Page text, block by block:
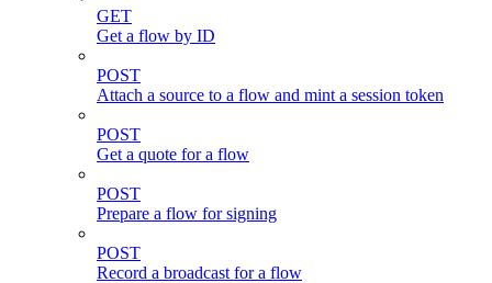
GET
Get a flow by ID
POST
Attach a source to a flow and mint a session token
POST
Get a quote for a flow
POST
Prepare a flow for signing
POST
Record a broadcast for a flow